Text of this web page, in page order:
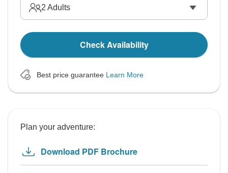
2 Adults
Check Availability
Best price guarantee Learn More
Plan your adventure:
Download PDF Brochure